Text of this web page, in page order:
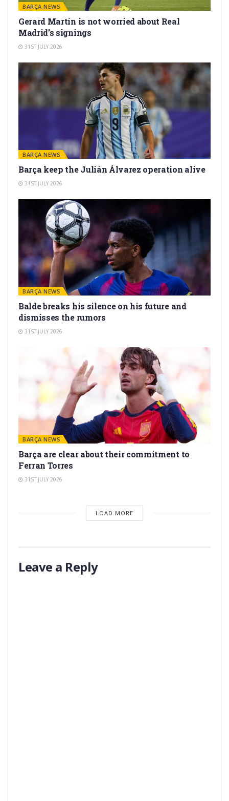
BARÇA NEWS
Gerard Martín is not worried about Real
Madrid’s signings
31ST JULY 2026
BARÇA NEWS
Barça keep the Julián Álvarez operation alive
31ST JULY 2026
BARÇA NEWS
Balde breaks his silence on his future and
dismisses the rumors
31ST JULY 2026
BARÇA NEWS
Barça are clear about their commitment to
Ferran Torres
31ST JULY 2026
LOAD MORE
Leave a Reply